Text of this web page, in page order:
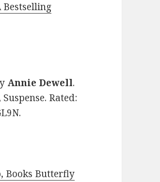
Bestselling
Annie Dewell.
Rated:
Books Butterfly